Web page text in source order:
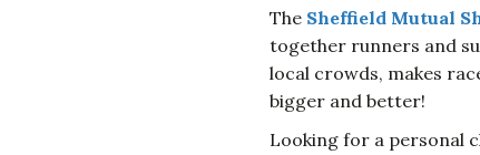
The Sheffield Mutual
together runners and
local crowds, makes
bigger and better!
Looking for a personal